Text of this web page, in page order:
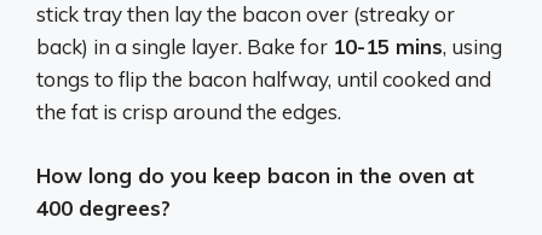
stick tray then lay the bacon over (streaky or
back) in a single layer. Bake for 10-15 mins, using
tongs to flip the bacon halfway, until cooked and
the fat is crisp around the edges.
How long do you keep bacon in the oven at
400 degrees?